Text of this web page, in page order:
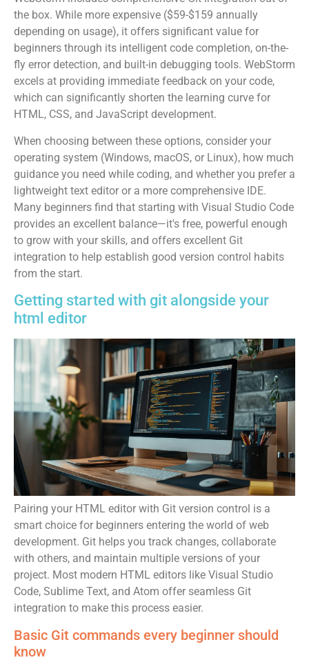
the box. While more expensive ($59-$159 annually
depending on usage), it offers significant value for
beginners through its intelligent code completion, on-the-
fly error detection, and built-in debugging tools. WebStorm
excels at providing immediate feedback on your code,
which can significantly shorten the learning curve for
HTML, CSS, and JavaScript development.
When choosing between these options, consider your
operating system (Windows, macOS, or Linux), how much
guidance you need while coding, and whether you prefer a
lightweight text editor or a more comprehensive IDE.
Many beginners find that starting with Visual Studio Code
provides an excellent balance—it's free, powerful enough
to grow with your skills, and offers excellent Git
integration to help establish good version control habits
from the start.
Getting started with git alongside your
html editor
Pairing your HTML editor with Git version control is a
smart choice for beginners entering the world of web
development. Git helps you track changes, collaborate
with others, and maintain multiple versions of your
project. Most modern HTML editors like Visual Studio
Code, Sublime Text, and Atom offer seamless Git
integration to make this process easier.
Basic Git commands every beginner should
know